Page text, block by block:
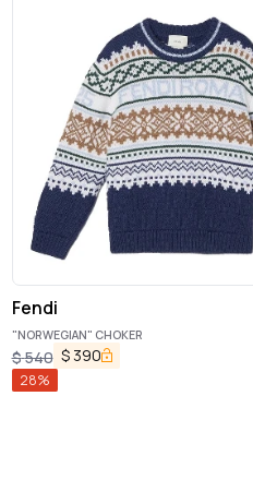
Fendi
"NORWEGIAN" CHOKER
$540 $ 390
28%